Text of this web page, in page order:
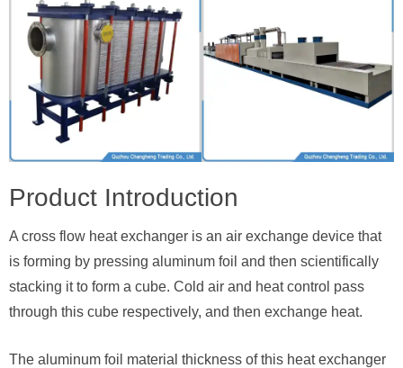
Product Introduction
A cross flow heat exchanger is an air exchange device that
is forming by pressing aluminum foil and then scientifically
stacking it to form a cube. Cold air and heat control pass
through this cube respectively, and then exchange heat.
The aluminum foil material thickness of this heat exchanger